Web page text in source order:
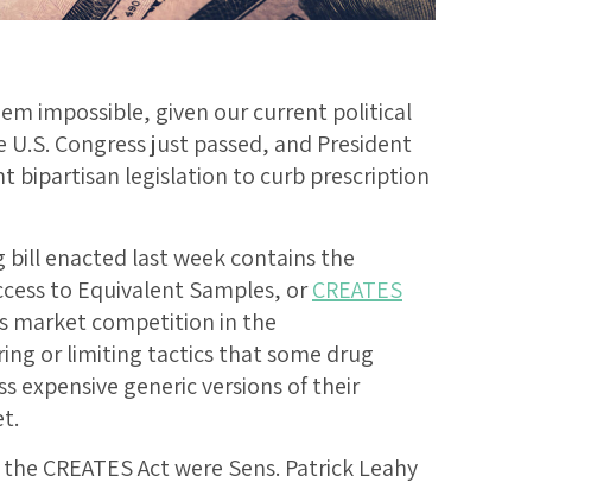
impossible, given our current political
Congress just passed, and President
bipartisan legislation to curb prescription
bill enacted last week contains the
to Equivalent Samples, orCREATES
market competition in the
or limiting tactics that some drug
expensive generic versions of their
CREATES Act were Sens. Patrick Leahy